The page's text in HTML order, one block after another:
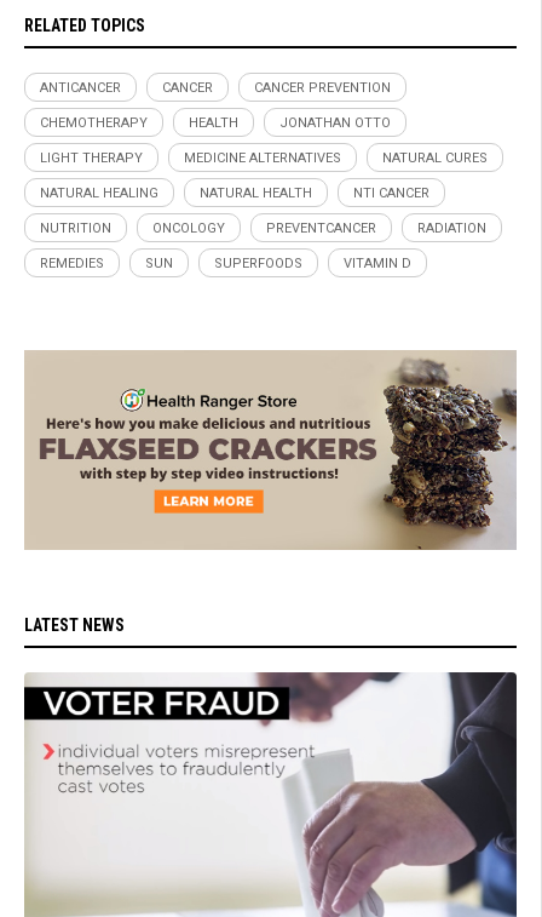
RELATED TOPICS
ANTICANCER CANCER CANCER PREVENTION
CHEMOTHERAPY HEALTH JONATHAN OTTO
LIGHT THERAPY MEDICINE ALTERNATIVES NATURAL CURES
NATURAL HEALING NATURAL HEALTH NTI CANCER
NUTRITION ONCOLOGY PREVENTCANCER RADIATION
REMEDIES SUN SUPERFOODS VITAMIN D
LATEST NEWS